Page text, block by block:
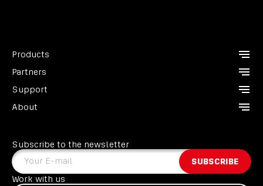
Products
CCR Liberty
Analyzers
Divesoft.app
Partners
Instructors
Dealers
Become a Partner
Heroes
Liberty Divers Club
Support
Contact us
About
GDPR
Terms and conditions
EU programme
Subscribe to the newsletter
Your E-mail
SUBSCRIBE
Work with us